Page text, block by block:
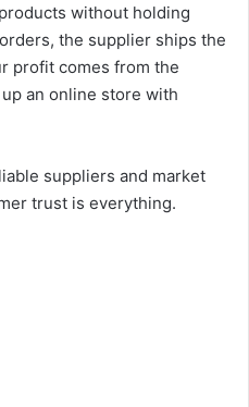
without holding
the supplier ships the
profit comes from the
an online store with
suppliers and market
trust is everything.